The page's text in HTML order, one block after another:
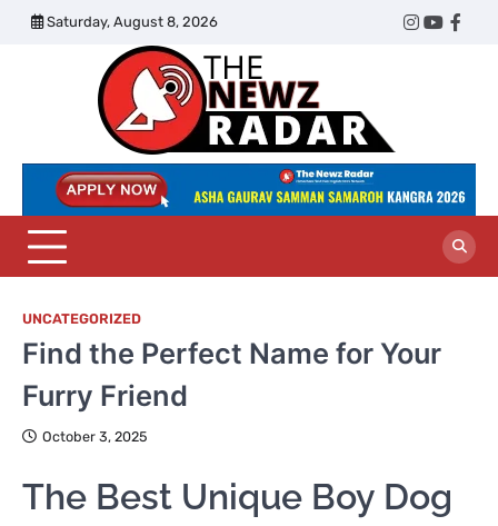
Skip
Saturday, August 8, 2026
Twitter
Instagram
Radar
UNCATEGORIZED
Find the Perfect Name for Your
Furry Friend
October 3, 2025
The Best Unique Boy Dog